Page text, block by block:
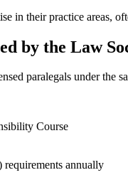
in their practice areas,
by the Law
paralegals under the
Course
annually